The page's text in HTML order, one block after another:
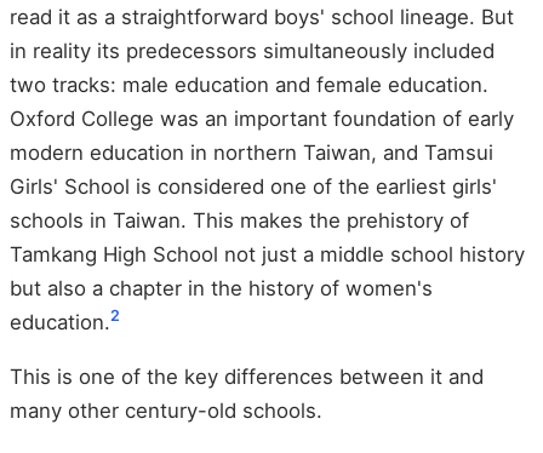
read it as a straightforward boys' school lineage. But
in reality its predecessors simultaneously included
two tracks: male education and female education.
Oxford College was an important foundation of early
modern education in northern Taiwan, and Tamsui
Girls' School is considered one of the earliest girls'
schools in Taiwan. This makes the prehistory of
Tamkang High School not just a middle school history
but also a chapter in the history of women's
education.2
This is one of the key differences between it and
many other century-old schools.